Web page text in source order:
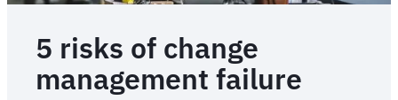
5 risks of change
management failure